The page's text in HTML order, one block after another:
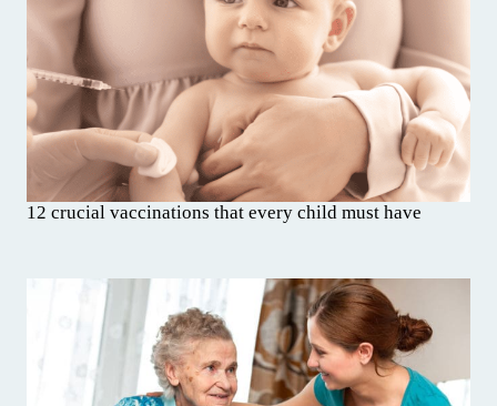
12 crucial vaccinations that every child must have